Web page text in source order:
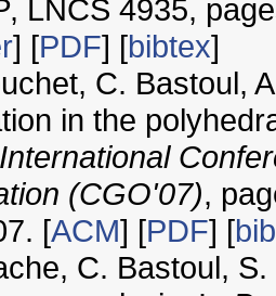
, LNCS 4935,
] [PDF] [bibtex]
C. Bastoul,
in the
(CGO'07),
[ACM] [PDF] [
C. Bastoul,